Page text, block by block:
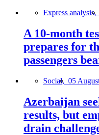
Express analysis,
A 10-month
prepares for
passengers
Social, 05
Azerbaijan
results, but
drain